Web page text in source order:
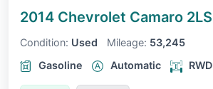
2014 Chevrolet Camaro 2LS
Condition: Used Mileage: 53,245
Gasoline
Automatic RWD